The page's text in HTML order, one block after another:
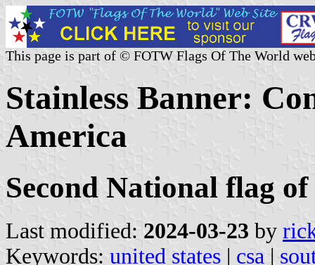
This page is part of © FOTW Flags Of The World
Stainless Banner:
America
Second National flag
Last modified: 2024-03-23 by
Keywords: united states | csa |